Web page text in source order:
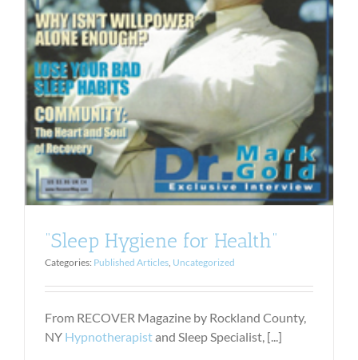
“Sleep Hygiene for Health”
Categories: Published Articles, Uncategorized
From RECOVER Magazine by Rockland County,
NY Hypnotherapistand Sleep Specialist, [...]